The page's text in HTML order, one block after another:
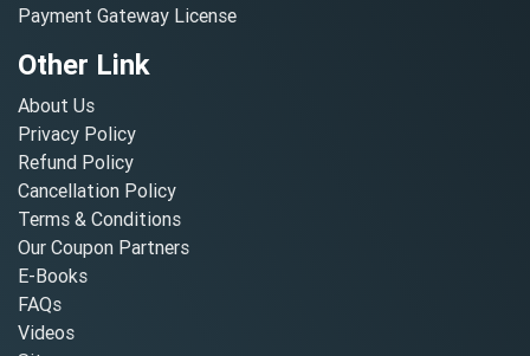
Payment Gateway License
Other Link
About Us
Privacy Policy
Refund Policy
Cancellation Policy
Terms & Conditions
Our Coupon Partners
E-Books
FAQs
Videos